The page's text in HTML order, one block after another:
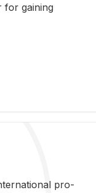
for gaining
pro­